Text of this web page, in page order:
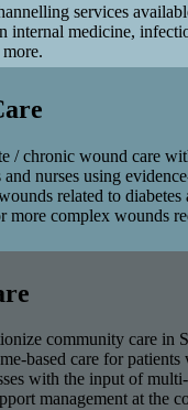
services
internal medicine,
/ chronic wound care
and nurses using
related to diabetes
more complex wounds
community care in
based care for
with the input of
management at the